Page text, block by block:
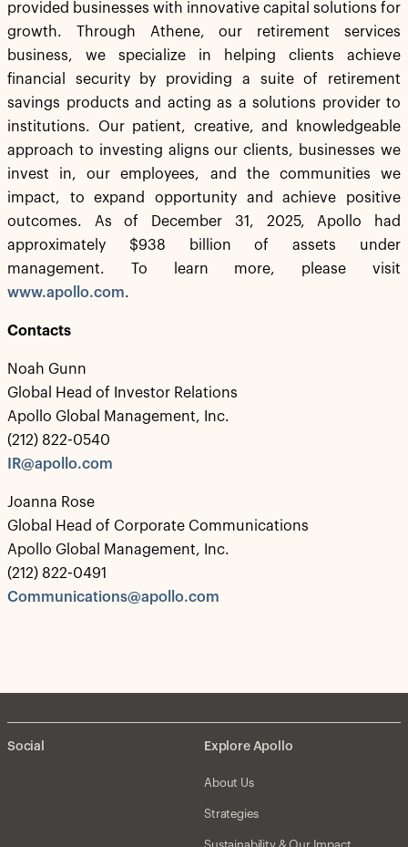
provided businesses with innovative capital solutions for
growth. Through Athene, our retirement services
business, we specialize in helping clients achieve
financial security by providing a suite of retirement
savings products and acting as a solutions provider to
institutions. Our patient, creative, and knowledgeable
approach to investing aligns our clients, businesses we
invest in, our employees, and the communities we
impact, to expand opportunity and achieve positive
outcomes. As of December 31, 2025, Apollo had
approximately $938 billion of assets under
management. To learn more, please visit
www.apollo.com.
Contacts
Noah Gunn
Global Head of Investor Relations
Apollo Global Management, Inc.
(212) 822-0540
IR@apollo.com
Joanna Rose
Global Head of Corporate Communications
Apollo Global Management, Inc.
(212) 822-0491
Communications@apollo.com
Social Explore Apollo
About Us
Strategies